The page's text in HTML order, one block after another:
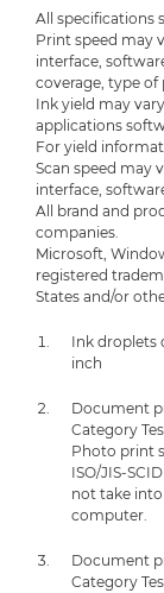
All specifications
Print speed may
interface,
coverage, type of
Ink yield may
applications
For yield
Scan speed may
interface,
All brand and
companies.
Microsoft,
registered
States and/or
Ink droplets
inch
Document
Category
Photo print
ISO/JIS-
not take
computer.
Document
Category